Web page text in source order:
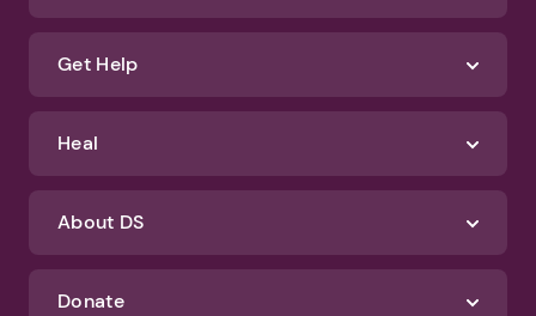
Get Help
Heal
About DS
Donate